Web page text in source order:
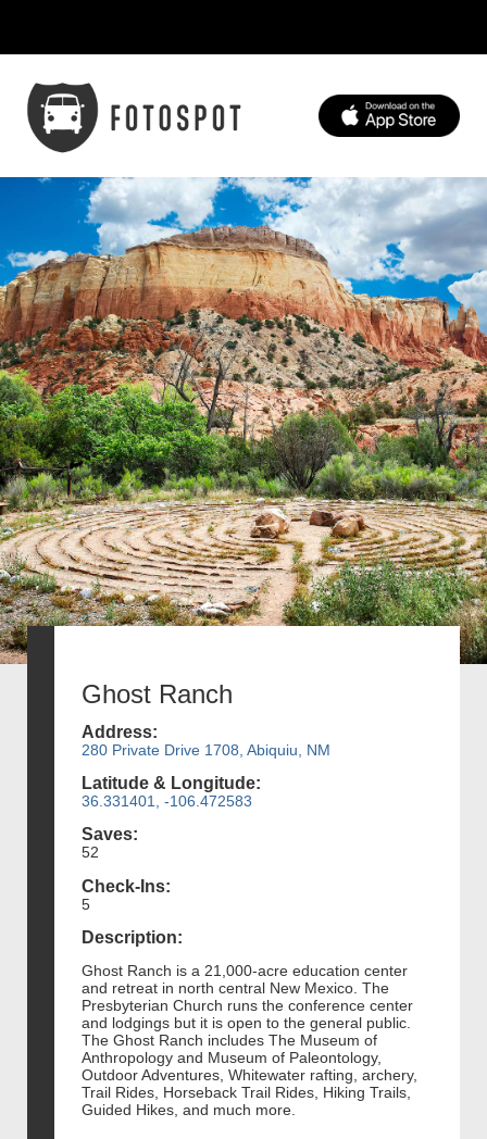
Ghost Ranch
Address:
280 Private Drive 1708, Abiquiu, NM
Latitude & Longitude:
36.331401, -106.472583
Saves:
52
Check-Ins:
5
Description:
Ghost Ranch is a 21,000-acre education center
and retreat in north central New Mexico. The
Presbyterian Church runs the conference center
and lodgings but it is open to the general public.
The Ghost Ranch includes The Museum of
Anthropology and Museum of Paleontology,
Outdoor Adventures, Whitewater rafting, archery,
Trail Rides, Horseback Trail Rides, Hiking Trails,
Guided Hikes, and much more.